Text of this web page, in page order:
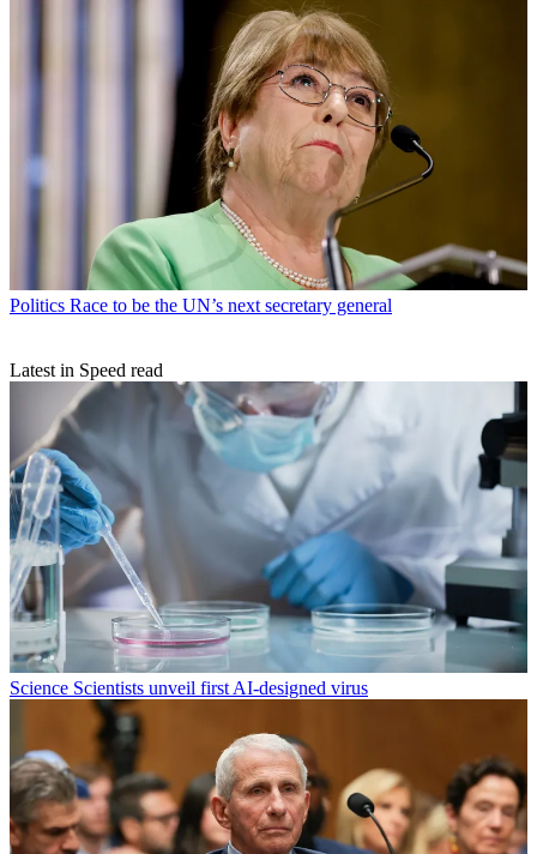
Politics Race to be the UN’s next secretary general
Latest in Speed read
Science Scientists unveil first AI-designed virus